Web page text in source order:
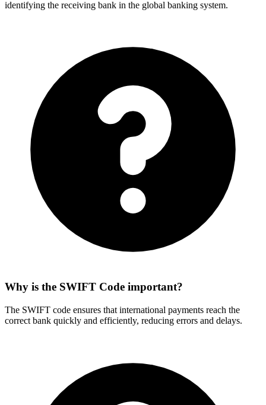
identifying the receiving bank in the global banking system.
Why is the SWIFT Code important?
The SWIFT code ensures that international payments reach the
correct bank quickly and efficiently, reducing errors and delays.